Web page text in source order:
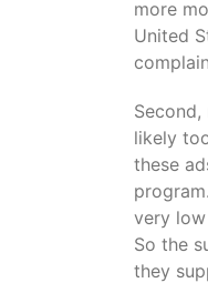
more
United
likely
these
very
So the
they